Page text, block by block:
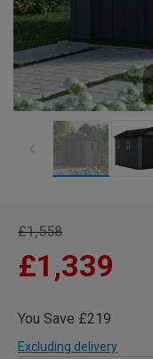
£1,558
£1,339
You Save £219
Excluding delivery